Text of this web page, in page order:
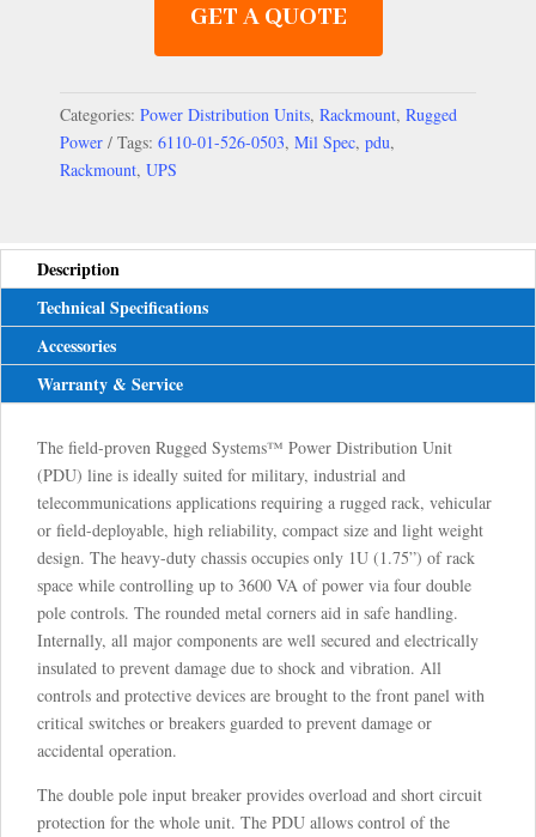
GET A QUOTE
Categories: Power Distribution Units, Rackmount, Rugged
Power
Tags: 6110-01-526-0503, Mil Spec, pdu,
Rackmount, UPS
Description
Technical Specifications
Accessories
Warranty & Service
The field-proven Rugged Systems™ Power Distribution Unit
(PDU) line is ideally suited for military, industrial and
telecommunications applications requiring a rugged rack, vehicular
or field-deployable, high reliability, compact size and light weight
design. The heavy-duty chassis occupies only 1U (1.75”) of rack
space while controlling up to 3600 VA of power via four double
pole controls. The rounded metal corners aid in safe handling.
Internally, all major components are well secured and electrically
insulated to prevent damage due to shock and vibration. All
controls and protective devices are brought to the front panel with
critical switches or breakers guarded to prevent damage or
accidental operation.
The double pole input breaker provides overload and short circuit
protection for the whole unit. The PDU allows control of the